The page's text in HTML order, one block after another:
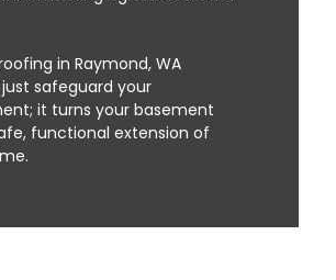
in Raymond, WA
just safeguard your
it turns your basement
functional extension of